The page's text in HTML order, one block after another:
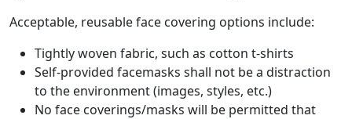
Acceptable, reusable face covering options include:
Tightly woven fabric, such as cotton t-shirts
Self-provided facemasks shall not be a distraction
to the environment (images, styles, etc.)
No face coverings/masks will be permitted that